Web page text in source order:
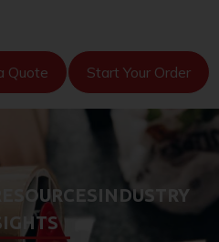
Quote Start Your Order
INDUSTRY